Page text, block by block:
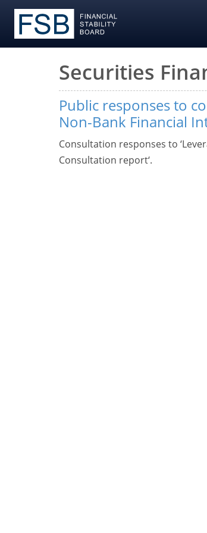
Securities
Public responses to
Non-Bank Financial
Consultation responses to
Consultation report‘.